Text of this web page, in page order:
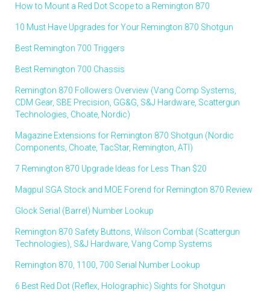
How to Mount a Red Dot Scope to a Remington 870
10 Must Have Upgrades for Your Remington 870 Shotgun
Best Remington 700 Triggers
Best Remington 700 Chassis
Remington 870 Followers Overview (Vang Comp Systems,
CDM Gear, SBE Precision, GG&G, S&J Hardware, Scattergun
Technologies, Choate, Nordic)
Magazine Extensions for Remington 870 Shotgun (Nordic
Components, Choate, TacStar, Remington, ATI)
7 Remington 870 Upgrade Ideas for Less Than $20
Magpul SGA Stock and MOE Forend for Remington 870 Review
Glock Serial (Barrel) Number Lookup
Remington 870 Safety Buttons, Wilson Combat (Scattergun
Technologies), S&J Hardware, Vang Comp Systems
Remington 870, 1100, 700 Serial Number Lookup
6 Best Red Dot (Reflex, Holographic) Sights for Shotgun